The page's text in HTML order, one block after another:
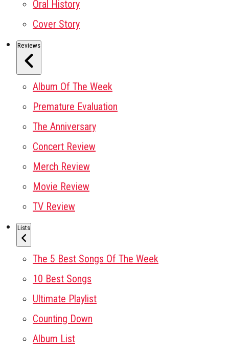
Oral History
Cover Story
Reviews
Album Of The Week
Premature Evaluation
The Anniversary
Concert Review
Merch Review
Movie Review
TV Review
Lists
The 5 Best Songs Of The Week
10 Best Songs
Ultimate Playlist
Counting Down
Album List